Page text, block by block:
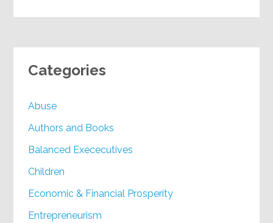
Categories
Abuse
Authors and Books
Balanced Exececutives
Children
Economic & Financial Prosperity
Entrepreneurism